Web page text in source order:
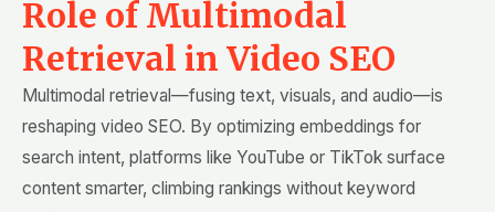
Role of Multimodal
Retrieval in Video SEO
Multimodal retrieval—fusing text, visuals, and audio—is
reshaping video SEO. By optimizing embeddings for
search intent, platforms like YouTube or TikTok surface
content smarter, climbing rankings without keyword